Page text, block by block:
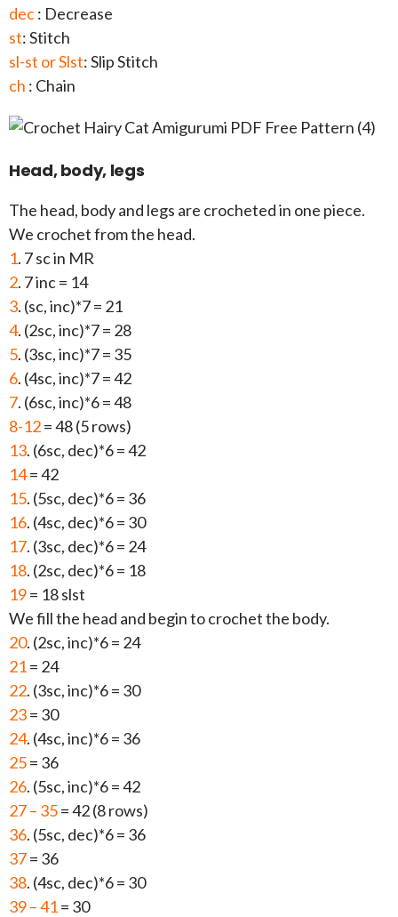
dec: Decrease
st: Stitch
sl-st or Slst: Slip Stitch
ch : Chain
Head, body, legs
The head, body and legs are crocheted in one piece.
We crochet from the head.
1. 7 sc in MR
2. 7 inc = 14
3. (sc, inc)*7 = 21
4. (2sc, inc)*7 = 28
5. (3sc, inc)*7 = 35
6. (4sc, inc)*7 = 42
7. (6sc, inc)*6 = 48
8-12= 48 (5 rows)
13. (6sc, dec)*6 = 42
14= 42
15. (5sc, dec)*6 = 36
16. (4sc, dec)*6 = 30
17. (3sc, dec)*6 = 24
18. (2sc, dec)*6 = 18
19= 18 slst
We fill the head and begin to crochet the body.
20. (2sc, inc)*6 = 24
21= 24
22. (3sc, inc)*6 = 30
23= 30
24. (4sc, inc)*6 = 36
25= 36
26. (5sc, inc)*6 = 42
27 – 35= 42 (8 rows)
36. (5sc, dec)*6 = 36
37= 36
38. (4sc, dec)*6 = 30
39 – 41= 30